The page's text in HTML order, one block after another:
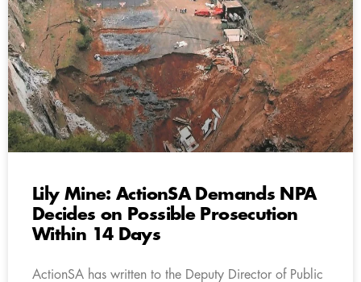
Lily Mine: ActionSA Demands NPA
Decides on Possible Prosecution
Within 14 Days
ActionSA has written to the Deputy Director of Public